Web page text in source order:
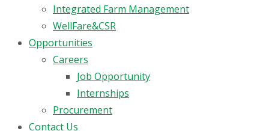
Integrated Farm Management
WellFare&CSR
Opportunities
Careers
Job Opportunity
Internships
Procurement
Contact Us